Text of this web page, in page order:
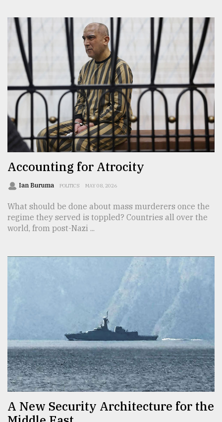
all
models
July
2018
From
Tragedy
to
Triumph
August
2018
ADVERTISE
Accounting for Atrocity
Ian Buruma POLITICS MAY 08, 2026
What should be done about mass murderers once the
regime they served is toppled? Countries all over the
world, from post-Nazi ...
A New Security Architecture for the